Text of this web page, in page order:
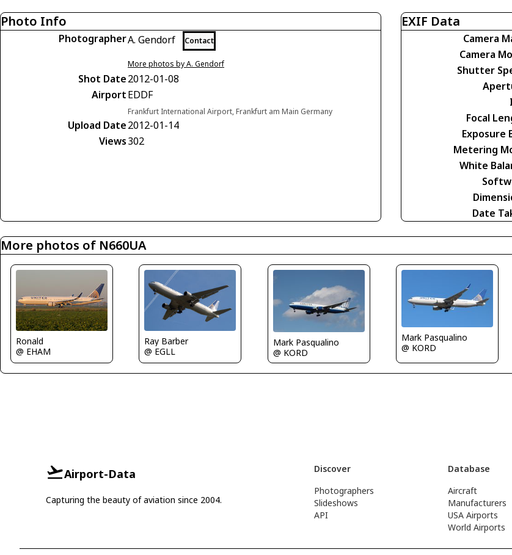
Photo Info
PhotographerA. Gendorf Contact
More photos by A. Gendorf
Shot Date2012-01-08
AirportEDDF
Frankfurt International Airport, Frankfurt am Main Germany
Upload Date2012-01-14
Views302
EXIF Data
Camera
Camera
Shutter
Focal
Exposure
Metering
White
Date
More photos of N660UA
Ronald
@ EHAM
Ray Barber
@ EGLL
Mark Pasqualino
@ KORD
Mark Pasqualino
@ KORD
Airport-Data
Capturing the beauty of aviation since 2004.
Discover
Photographers
Slideshows
API
Database
Aircraft
Manufacturers
USA Airports
World Airports